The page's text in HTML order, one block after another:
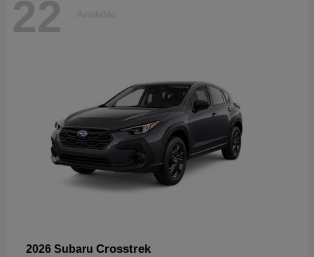
22 Available
2026 Subaru Crosstrek